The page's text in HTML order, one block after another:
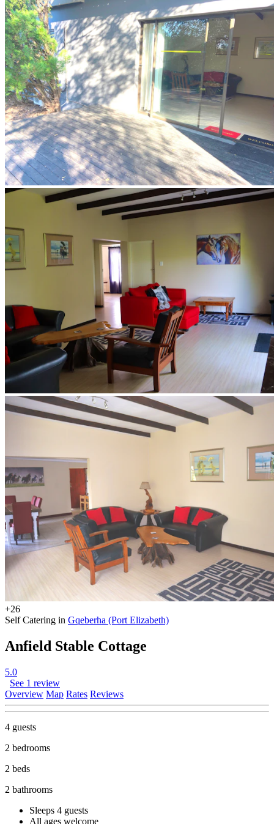
+26
Self Catering in Gqeberha (Port Elizabeth)
Anfield Stable Cottage
5.0
See 1 review
Overview Map Rates Reviews
4 guests
2 bedrooms
2 beds
2 bathrooms
Sleeps 4 guests
All ages welcome